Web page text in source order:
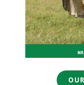
CONTACT US